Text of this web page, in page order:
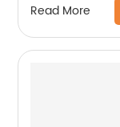
Read More